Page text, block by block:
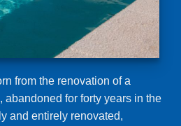
from the renovation of a
abandoned for forty years in the
and entirely renovated,